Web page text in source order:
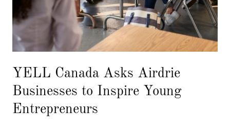
YELL Canada Asks Airdrie
Businesses to Inspire Young
Entrepreneurs